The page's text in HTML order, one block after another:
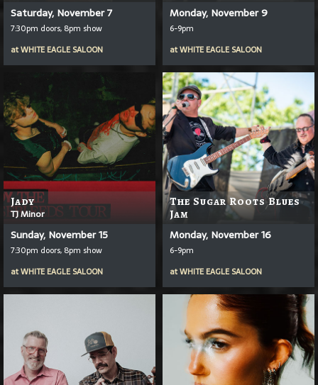
Saturday, November 7
7:30pm doors, 8pm show
atWHITE EAGLE SALOON
Monday, November 9
6-9pm
atWHITE EAGLE SALOON
Jady
TJ Minor
Sunday, November 15
7:30pm doors, 8pm show
atWHITE EAGLE SALOON
The Sugar Roots Blues
Jam
Monday, November 16
6-9pm
atWHITE EAGLE SALOON